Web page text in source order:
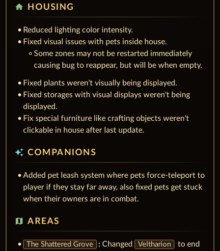
home HOUSING
Reduced lighting color intensity.
Fixed visual issues with pets inside house.
Some zones may not be restarted immediately
causing bug to reappear, but will be when empty.
Fixed plants weren't visually being displayed.
Fixed storages with visual displays weren't being
displayed.
Fix special furniture like crafting objects weren't
clickable in house after last update.
auto_awesome COMPANIONS
Added pet leash system where pets force-teleport to
player if they stay far away, also fixed pets get stuck
when their owners are in combat.
map AREAS
The Shattered Grove : Changed Veltharion
to end